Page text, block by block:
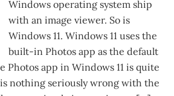
Windows operating system ship
with an image viewer. So is
Windows 11. Windows 11 uses the
built-in Photos app as the default
Photos app in Windows 11 is quite
nothing seriously wrong with the